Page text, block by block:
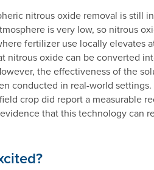
nitrous oxide removal is still
is very low, so nitrous
fertilizer use locally elevates
nitrous oxide can be converted
the effectiveness of the
conducted in real-world
crop did report a measurable
that this technology can